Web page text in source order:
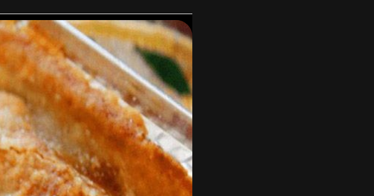
much ever you prefer
over it, how much ever you prefer
hours
some crumbled bacon and the peas, stir
I break each roll in about 3 parts and just
on high or until done.
of crockpot
of chickens over it
much ever you prefer
over it, how much ever you prefer
hours
some crumbled bacon and the peas, stir